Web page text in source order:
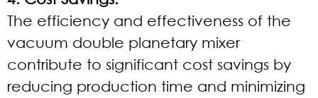
The efficiency and effectiveness of the
vacuum double planetary mixer
contribute to significant cost savings by
reducing production time and minimizing